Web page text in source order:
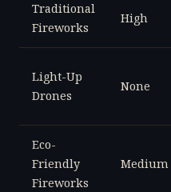
Traditional
Fireworks
High
Light-Up
Drones
None
Eco-
Friendly
Fireworks
Medium